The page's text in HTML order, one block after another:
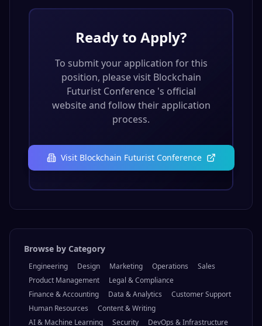
Ready to Apply?
position, please visitBlockchain
Futurist Conference's official